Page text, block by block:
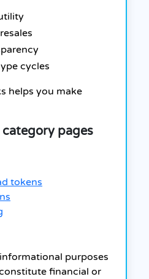
cycles
helps you make
pages
tokens
purposes
financial or